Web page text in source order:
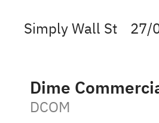
Simply Wall St 27/
DCOM